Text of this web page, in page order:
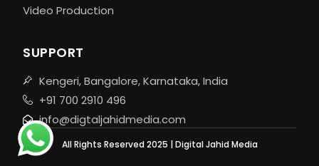
Video Production
SUPPORT
Kengeri, Bangalore, Karnataka, India
+91 700 2910 496
info@digtaljahidmedia.com
All Rights Reserved 2025 | Digital Jahid Media